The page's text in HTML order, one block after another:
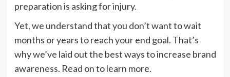
preparation is asking for injury.
Yet, we understand that you don’t want to wait
months or years to reach your end goal. That’s
why we’ve laid out the best ways to increase brand
awareness. Read on to learn more.